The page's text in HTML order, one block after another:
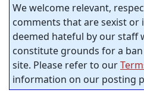
We welcome relevant,
comments that are sexist or
deemed hateful by our staff
constitute grounds for a
site. Please refer to our
information on our posting